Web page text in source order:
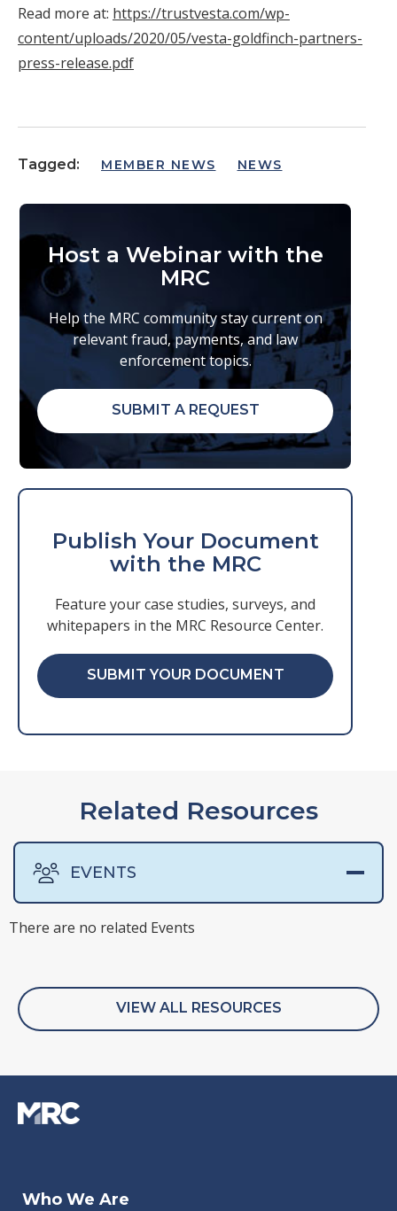
Read more at: https://trustvesta.com/wp-
content/uploads/2020/05/vesta-goldfinch-partners-
press-release.pdf
Tagged: MEMBER NEWS NEWS
Host a Webinar with the
MRC
Help the MRC community stay current on
relevant fraud, payments, and law
enforcement topics.
SUBMIT A REQUEST
Publish Your Document
with the MRC
Feature your case studies, surveys, and
whitepapers in the MRC Resource Center.
SUBMIT YOUR DOCUMENT
Related Resources
EVENTS
There are no related Events
There are no related Presentations
There are no related Surveys
There are no related Webinars
Nov 10, 2021
VIEW ALL RESOURCES
Who We Are